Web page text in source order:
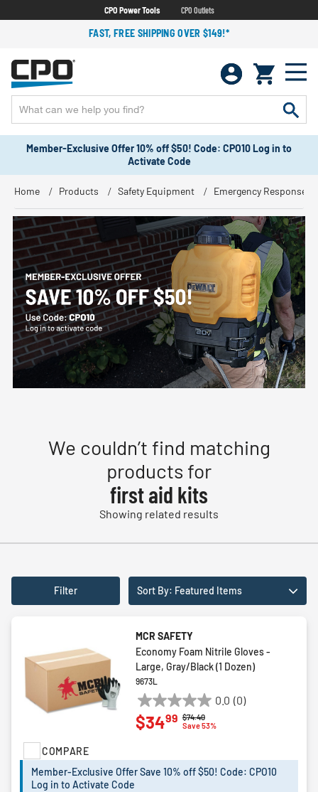
CPO Power Tools CPO Outlets
FAST, FREE SHIPPING OVER $149!*
Member-Exclusive Offer 10% off $50! Code: CPO10 Log in to
Activate Code
Home Products Safety Equipment Emergency Response
We couldn’t find matching
products for
first aid kits
Showing related results
Filter Sort By: Featured Items
COMPARE
MCR SAFETY
Economy Foam Nitrile Gloves -
Large, Gray/Black (1 Dozen)
9673L
0.0 (0)
0.0
out
stars.
Price reduced from
$74.40to
Save 53%
$3499
Member-Exclusive Offer Save 10% off $50! Code: CPO10
Log in to Activate Code